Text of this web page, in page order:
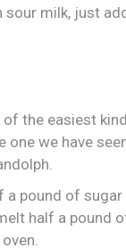
sour milk, just
the easiest
we have
a pound of
half a pound